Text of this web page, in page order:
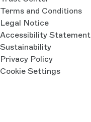
Terms and Conditions
Legal Notice
Accessibility Statement
Sustainability
Privacy Policy
Cookie Settings